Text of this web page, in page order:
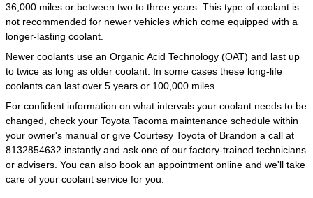
36,000 miles or between two to three years. This type of coolant is
not recommended for newer vehicles which come equipped with a
longer-lasting coolant.
Newer coolants use an Organic Acid Technology (OAT) and last up
to twice as long as older coolant. In some cases these long-life
coolants can last over 5 years or 100,000 miles.
For confident information on what intervals your coolant needs to be
changed, check your Toyota Tacoma maintenance schedule within
your owner's manual or give Courtesy Toyota of Brandon a call at
8132854632 instantly and ask one of our factory-trained technicians
or advisers. You can also book an appointment online and we'll take
care of your coolant service for you.